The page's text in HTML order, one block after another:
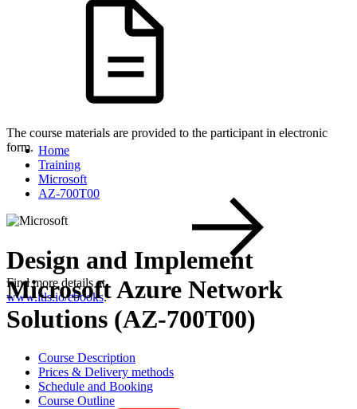
The course materials are provided to the participant in electronic
form.
Find more details at
www.itls.io/ebooks.
Home
Training
Microsoft
AZ-700T00
Design and Implement
Microsoft Azure Network
Solutions (AZ-700T00)
Course Description
Prices & Delivery methods
Schedule and Booking
Course Outline